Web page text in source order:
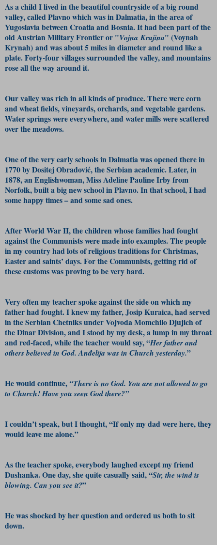
As a child I lived in the beautiful countryside of a big round
valley, called Plavno which was in Dalmatia, in the area of
Yugoslavia between Croatia and Bosnia. It had been part of the
old Austrian Military Frontier or "Vojna Krajina" (Voynah
Krynah) and was about 5 miles in diameter and round like a
plate. Forty-four villages surrounded the valley, and mountains
rose all the way around it.
Our valley was rich in all kinds of produce. There were corn
and wheat fields, vineyards, orchards, and vegetable gardens.
Water springs were everywhere, and water mills were scattered
over the meadows.
One of the very early schools in Dalmatia was opened there in
1770 by Dositej Obradović, the Serbian academic. Later, in
1878, an Englishwoman, Miss Adeline Pauline Irby from
Norfolk, built a big new school in Plavno. In that school, I had
some happy times – and some sad ones.
After World War II, the children whose families had fought
against the Communists were made into examples. The people
in my country had lots of religious traditions for Christmas,
Easter and saints’ days. For the Communists, getting rid of
these customs was proving to be very hard.
Very often my teacher spoke against the side on which my
father had fought. I knew my father, Josip Kuraica, had served
in the Serbian Chetniks under Vojvoda Momchilo Djujich of
the Dinar Division, and I stood by my desk, a lump in my throat
and red-faced, while the teacher would say, “Her father and
others believed in God. Anđelija was in Church yesterday.”
He would continue, “There is no God. You are not allowed to go
to Church! Have you seen God there?”
I couldn’t speak, but I thought, “If only my dad were here, they
would leave me alone.”
As the teacher spoke, everybody laughed except my friend
Dushanka. One day, she quite casually said, “Sir, the wind is
blowing. Can you see it?”
He was shocked by her question and ordered us both to sit
down.